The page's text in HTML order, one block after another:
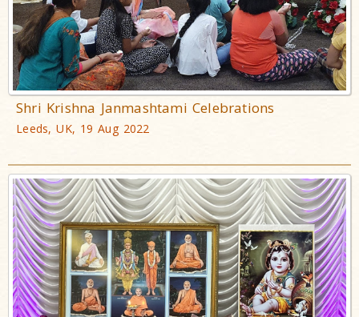
Shri Krishna Janmashtami Celebrations
Leeds, UK, 19 Aug 2022